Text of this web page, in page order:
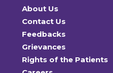
About Us
Contact Us
Feedbacks
Grievances
Rights of the Patients